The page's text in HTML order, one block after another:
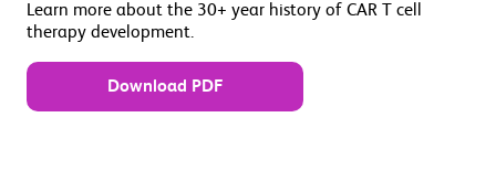
Learn more about the 30+ year history of CAR T cell
therapy development.
Download PDF